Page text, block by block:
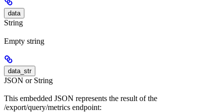
data
String
Empty string
data_str
JSON or String
This embedded JSON represents the result of the
/export/query/metrics endpoint: